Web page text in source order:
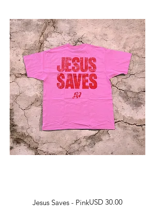
Jesus Saves - PinkHarga
USD 30.00